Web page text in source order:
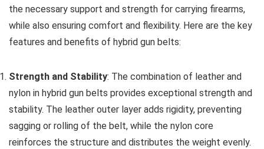
the necessary support and strength for carrying firearms,
while also ensuring comfort and flexibility. Here are the key
features and benefits of hybrid gun belts:
Strength and Stability: The combination of leather and
nylon in hybrid gun belts provides exceptional strength and
stability. The leather outer layer adds rigidity, preventing
sagging or rolling of the belt, while the nylon core
reinforces the structure and distributes the weight evenly.